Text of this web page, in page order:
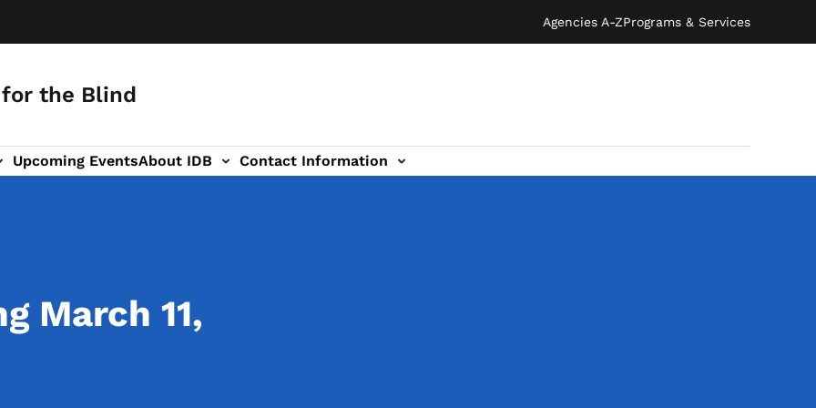
Agencies A-ZPrograms & Services
the Blind
Upcoming EventsAbout IDB Contact Information
navigation
March 11,